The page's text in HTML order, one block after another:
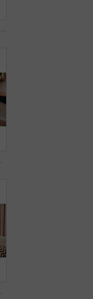
Thinking, elderly man and smile on couch, contemplating or senior friends with gossip in living room. Happy, reflection and old people in lounge, discussion and remember past on weekend in house